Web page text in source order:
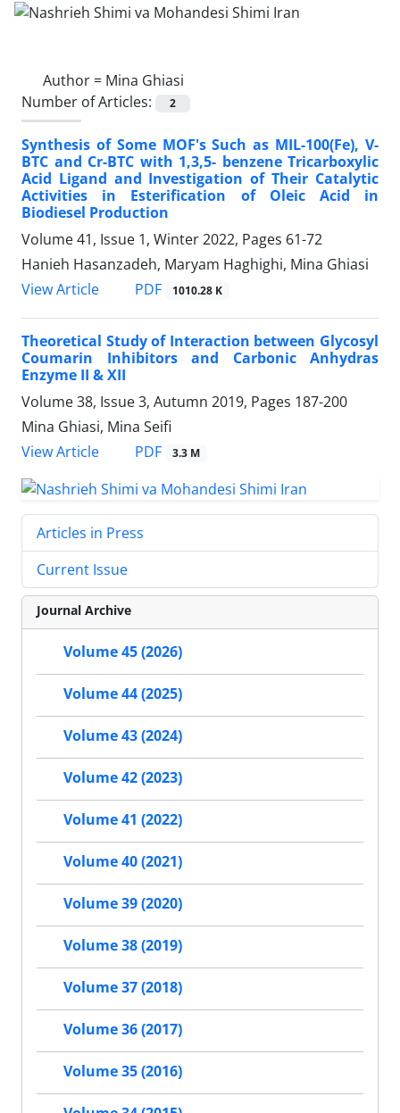
Author = Mina Ghiasi
Number of Articles:
2
Synthesis of Some MOF's Such as MIL-100(Fe), V-
BTC and Cr-BTC with 1,3,5- benzene Tricarboxylic
Acid Ligand and Investigation of Their Catalytic
Activities in Esterification of Oleic Acid in
Biodiesel Production
Volume 41, Issue 1, Winter 2022, Pages 61-72
Hanieh Hasanzadeh, Maryam Haghighi, Mina Ghiasi
View Article
PDF 1010.28 K
Theoretical Study of Interaction between Glycosyl
Coumarin Inhibitors and Carbonic Anhydras
Enzyme II & XII
Volume 38, Issue 3, Autumn 2019, Pages 187-200
Mina Ghiasi, Mina Seifi
View Article
PDF 3.3 M
Articles in Press
Current Issue
Journal Archive
Volume 45 (2026)
Volume 44 (2025)
Volume 43 (2024)
Volume 42 (2023)
Volume 41 (2022)
Volume 40 (2021)
Volume 39 (2020)
Volume 38 (2019)
Volume 37 (2018)
Volume 36 (2017)
Volume 35 (2016)